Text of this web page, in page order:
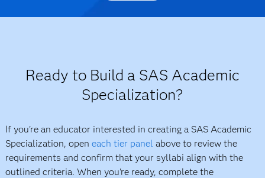
Ready to Build a SAS Academic
Specialization?
If you're an educator interested in creating a SAS Academic
Specialization, open each tier panel above to review the
requirements and confirm that your syllabi align with the
outlined criteria. When you're ready, complete the